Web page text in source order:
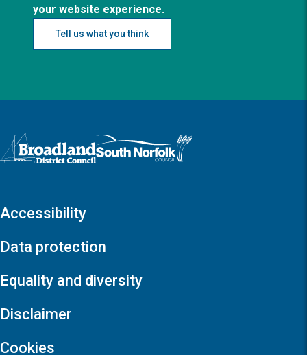
your website experience.
Tell us what you think
Logo: Visit the Broadland and South Norfolk home page
Accessibility
Data protection
Equality and diversity
Disclaimer
Cookies